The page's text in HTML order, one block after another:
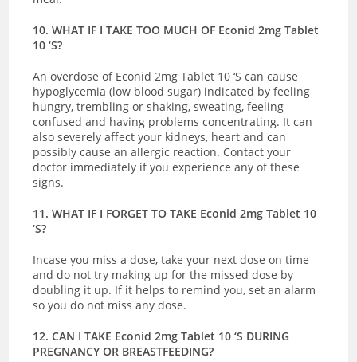
10. WHAT IF I TAKE TOO MUCH OF Econid 2mg Tablet
10 ‘S?
An overdose of Econid 2mg Tablet 10 ‘S can cause
hypoglycemia (low blood sugar) indicated byfeeling
hungry, trembling or shaking, sweating, feeling
confused and having problems concentrating. It can
also severely affect your kidneys, heart and can
possibly cause an allergic reaction. Contact your
doctor immediately if you experience any of these
signs.
11. WHAT IF I FORGET TO TAKE Econid 2mg Tablet 10
‘S?
Incase you miss a dose, take your next dose on time
and do not try making up for the missed dose by
doubling it up. If it helps to remind you, set an alarm
so you do not miss any dose.
12. CAN I TAKE Econid 2mg Tablet 10 ‘S DURING
PREGNANCY OR BREASTFEEDING?